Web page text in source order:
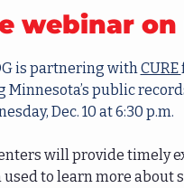
webinar
is partnering with CURE
Minnesota’s public
Dec. 10 at 6:30 p.m.
will provide timely
used to learn more about